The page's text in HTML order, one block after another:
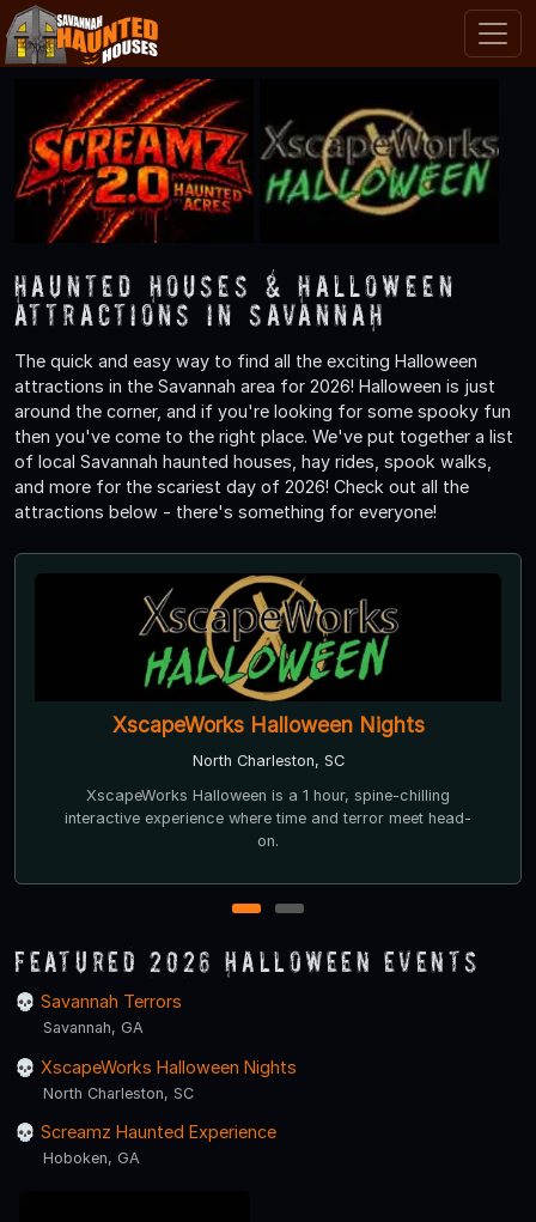
Haunted Houses & Halloween
Attractions in Savannah
The quick and easy way to find all the exciting Halloween
attractions in the Savannah area for 2026! Halloween is just
around the corner, and if you're looking for some spooky fun
then you've come to the right place. We've put together a list
of local Savannah haunted houses, hay rides, spook walks,
and more for the scariest day of 2026! Check out all the
attractions below - there's something for everyone!
XscapeWorks Halloween Nights
North Charleston, SC
XscapeWorks Halloween is a 1 hour, spine-chilling
interactive experience where time and terror meet head-
on.
1 2
Featured 2026 Halloween Events
Savannah Terrors
Savannah, GA
XscapeWorks Halloween Nights
North Charleston, SC
Screamz Haunted Experience
Hoboken, GA